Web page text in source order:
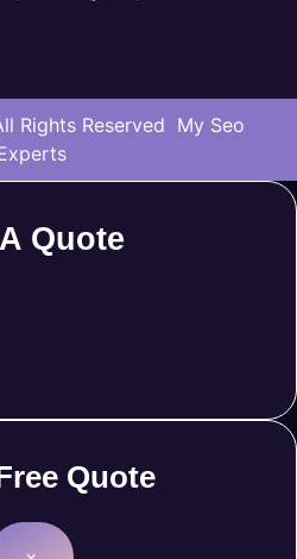
Rights Reserved My Seo
Quote
Quote